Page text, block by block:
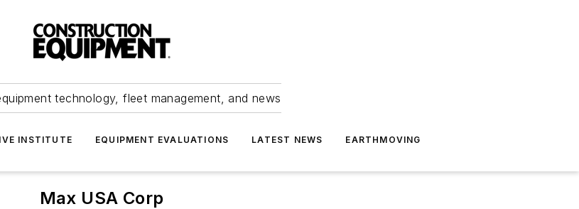
technology, fleet management, and news
INSTITUTE EQUIPMENT EVALUATIONS LATEST NEWS EARTHMOVING
Max USA Corp